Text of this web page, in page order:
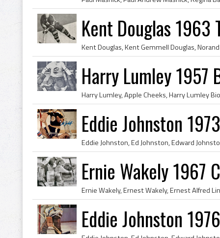
Kent Douglas 1963
Harry Lumley 1957
Eddie Johnston
Ernie Wakely 1967
Eddie Johnston